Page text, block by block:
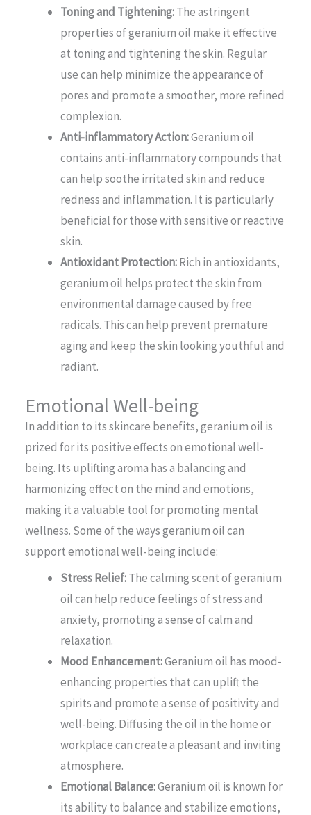
Toning and Tightening:The astringent
properties of geranium oil make it effective
at toning and tightening the skin. Regular
use can help minimize the appearance of
pores and promote a smoother, more refined
complexion.
Anti-inflammatory Action:Geranium oil
contains anti-inflammatory compounds that
can help soothe irritated skin and reduce
redness and inflammation. It is particularly
beneficial for those with sensitive or reactive
skin.
Antioxidant Protection:Rich in antioxidants,
geranium oil helps protect the skin from
environmental damage caused by free
radicals. This can help prevent premature
aging and keep the skin looking youthful and
radiant.
Emotional Well-being
In addition to its skincare benefits, geranium oil is
prized for its positive effects on emotional well-
being. Its uplifting aroma has a balancing and
harmonizing effect on the mind and emotions,
making it a valuable tool for promoting mental
wellness. Some of the ways geranium oil can
support emotional well-being include:
Stress Relief:The calming scent of geranium
oil can help reduce feelings of stress and
anxiety, promoting a sense of calm and
relaxation.
Mood Enhancement:Geranium oil has mood-
enhancing properties that can uplift the
spirits and promote a sense of positivity and
well-being. Diffusing the oil in the home or
workplace can create a pleasant and inviting
atmosphere.
Emotional Balance:Geranium oil is known for
its ability to balance and stabilize emotions,